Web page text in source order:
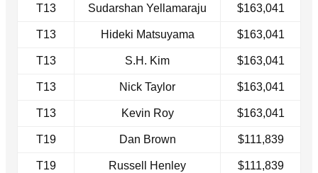
T13 Sudarshan Yellamaraju $163,041
T13 Hideki Matsuyama $163,041
T13 S.H. Kim $163,041
T13 Nick Taylor $163,041
T13 Kevin Roy $163,041
T19 Dan Brown $111,839
T19 Russell Henley $111,839